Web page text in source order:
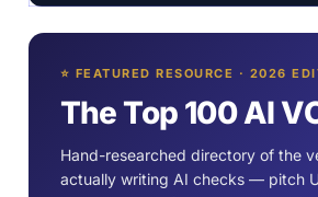
⭐ FEATURED RESOURCE · 2026
The Top 100 AI
Hand-researched directory of the
actually writing AI checks — pitch